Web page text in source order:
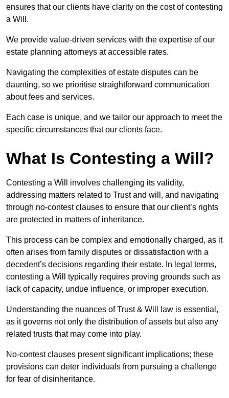
ensures that our clients have clarity on the cost of contesting
a Will.
We provide value-driven services with the expertise of our
estate planning attorneys at accessible rates.
Navigating the complexities of estate disputes can be
daunting, so we prioritise straightforward communication
about fees and services.
Each case is unique, and we tailor our approach to meet the
specific circumstances that our clients face.
What Is Contesting a Will?
Contesting a Will involves challenging its validity,
addressing matters related to Trust and will, and navigating
through no-contest clauses to ensure that our client’s rights
are protected in matters of inheritance.
This process can be complex and emotionally charged, as it
often arises from family disputes or dissatisfaction with a
decedent’s decisions regarding their estate. In legal terms,
contesting a Will typically requires proving grounds such as
lack of capacity, undue influence, or improper execution.
Understanding the nuances of Trust & Will law is essential,
as it governs not only the distribution of assets but also any
related trusts that may come into play.
No-contest clauses present significant implications; these
provisions can deter individuals from pursuing a challenge
for fear of disinheritance.